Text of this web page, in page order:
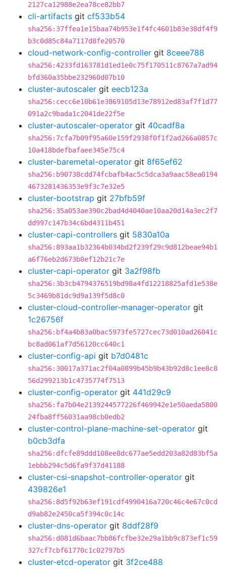
2127ca12988e2ea78ce82bb7
cli-artifacts git cf533b54
sha256:37ffea1e15baa74b953e1f4fc4601b83e38df4f9
b3c0d85c84a7117d8fe20570
cloud-network-config-controller git 8ceee788
sha256:4233fd163781d1ed1e0c75f170511c8767a7ad94
bfd360a35bbe232960d07b10
cluster-autoscaler git eecb123a
sha256:cecc6e10b61e3869105d13e78912ed83af7f1d77
091a2c9bada1c2041de22f5e
cluster-autoscaler-operator git 40cadf8a
sha256:7cfa7b09f95a60e159f2938f0f1f2ad266a0857c
10a418bdefbafaee345e75c4
cluster-baremetal-operator git 8f65ef62
sha256:b90738cdd74fcbafb4ac5c5dca3a9aac58ea0194
4673281436353e9f3c7e32e5
cluster-bootstrap git 27bfb59f
sha256:35a053ae390c2bad4d4040ae10aa20d14a3ec2f7
dd997c147b34c6bd4311b451
cluster-capi-controllers git 5830a10a
sha256:893aa1b32364b034bd2f239f29c9d812beae94b1
a6f76eb2d673b0ef12b21c7e
cluster-capi-operator git 3a2f98fb
sha256:3b3cb4794376519bd98a4fd12218825afd1e538e
5c3469b81dc9d9a139f5d8c0
cluster-cloud-controller-manager-operator git
1c26756f
sha256:bf4a4b83a0bac5973fe5727cec73d010ad26041c
bc8ad061af7d56120cc640c1
cluster-config-api git b7d0481c
sha256:30017a371ac2f04a0899b45b9b43b92d8c1ee8c8
56d299213b1c4735774f7513
cluster-config-operator git 441d29c9
sha256:fa7b04e2139244577226f469942e1e50aeda5800
24fba8ff56031aa98cb0edb2
cluster-control-plane-machine-set-operator git
b0cb3dfa
sha256:dfcfe89ddd108ee8dc677ae5edd203a82d83bf5a
1ebbb294c5d6fa9f37d41188
cluster-csi-snapshot-controller-operator git
439826e1
sha256:8d5f92b63ef191cdf4990416a720c46c4e67c0cd
d9ab82e2450ca5f394c0c14c
cluster-dns-operator git 8ddf28f9
sha256:d081d6baac7bb86fcfbe32e29a1bb9c873ef1c59
327cf7cbf61770c1c02797b5
cluster-etcd-operator git 3f2ce488